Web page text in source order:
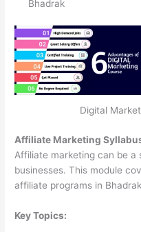
Bhadrak
Digital
Affiliate Marketing
Affiliate marketing can be
businesses. This module
affiliate programs in
Key Topics: